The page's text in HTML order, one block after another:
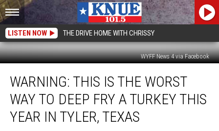
LISTEN NOW THE DRIVE HOME WITH CHRISSY
WYFF News 4 via Facebook
This
The
Worst
WARNING: THIS IS THE WORST
WAY TO DEEP FRY A TURKEY THIS
YEAR IN TYLER, TEXAS